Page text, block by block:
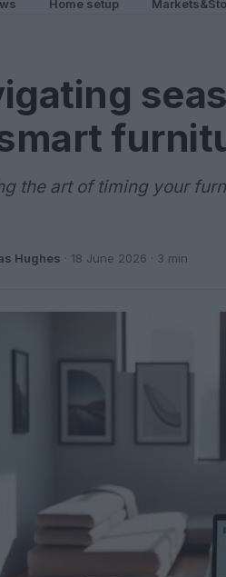
Home setup
the art of timing your
Hughes · 18 June 2026 · 3 min